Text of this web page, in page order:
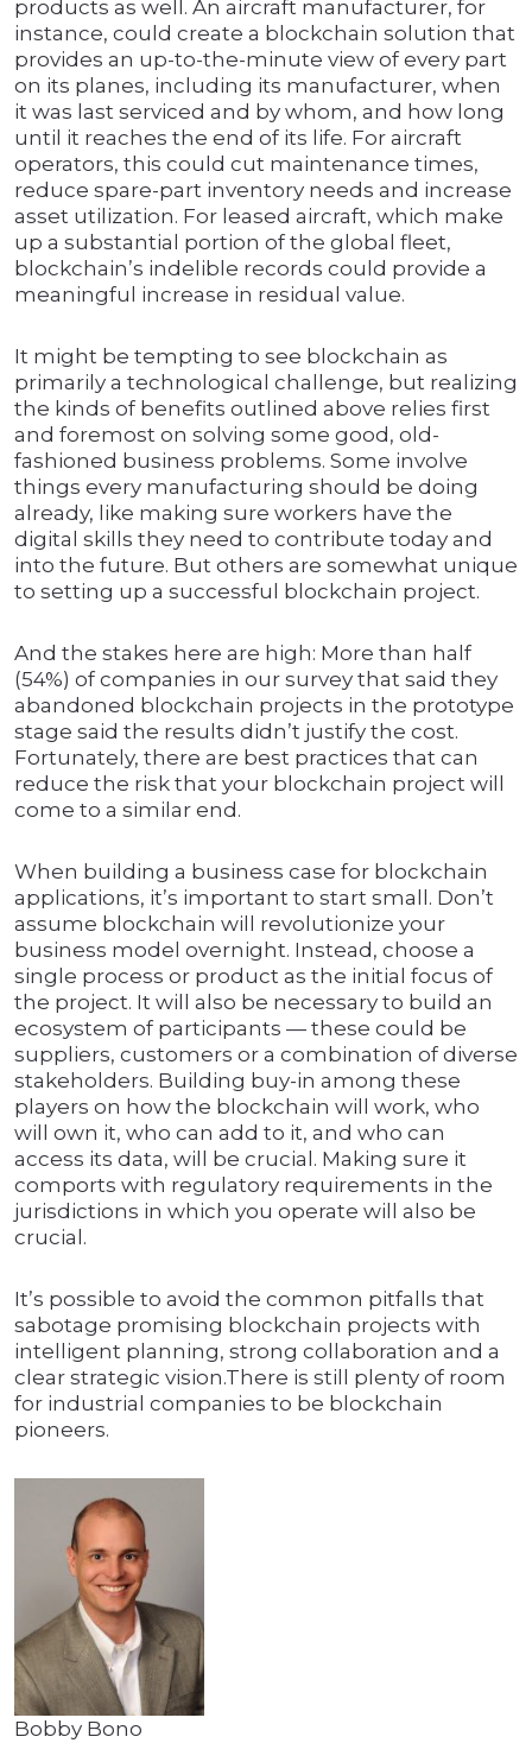
products as well. An aircraft manufacturer, for
instance, could create a blockchain solution that
provides an up-to-the-minute view of every part
on its planes, including its manufacturer, when
it was last serviced and by whom, and how long
until it reaches the end of its life. For aircraft
operators, this could cut maintenance times,
reduce spare-part inventory needs and increase
asset utilization. For leased aircraft, which make
up a substantial portion of the global fleet,
blockchain’s indelible records could provide a
meaningful increase in residual value.
It might be tempting to see blockchain as
primarily a technological challenge, but realizing
the kinds of benefits outlined above relies first
and foremost on solving some good, old-
fashioned business problems. Some involve
things every manufacturing should be doing
already, like making sure workers have the
digital skills they need to contribute today and
into the future. But others are somewhat unique
to setting up a successful blockchain project.
And the stakes here are high: More than half
(54%) of companies in our survey that said they
abandoned blockchain projects in the prototype
stage said the results didn’t justify the cost.
Fortunately, there are best practices that can
reduce the risk that your blockchain project will
come to a similar end.
When building a business case for blockchain
applications, it’s important to start small. Don’t
assume blockchain will revolutionize your
business model overnight. Instead, choose a
single process or product as the initial focus of
the project. It will also be necessary to build an
ecosystem of participants — these could be
suppliers, customers or a combination of diverse
stakeholders. Building buy-in among these
players on how the blockchain will work, who
will own it, who can add to it, and who can
access its data, will be crucial. Making sure it
comports with regulatory requirements in the
jurisdictions in which you operate will also be
crucial.
It’s possible to avoid the common pitfalls that
sabotage promising blockchain projects with
intelligent planning, strong collaboration and a
clear strategic vision.There is still plenty of room
for industrial companies to be blockchain
pioneers.
Bobby Bono